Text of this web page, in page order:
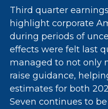
Third quarter
highlight corporate
during periods of
effects were felt last
managed to not only
raise guidance,
estimates for both
Seven continues to